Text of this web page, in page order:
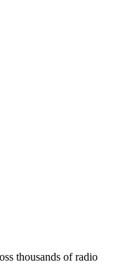
thousands of radio